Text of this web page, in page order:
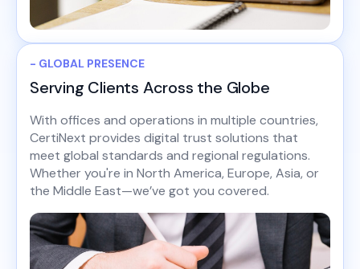
- GLOBAL PRESENCE
Serving Clients Across the Globe
With offices and operations in multiple countries,
CertiNext provides digital trust solutions that
meet global standards and regional regulations.
Whether you're in North America, Europe, Asia, or
the Middle East—we’ve got you covered.